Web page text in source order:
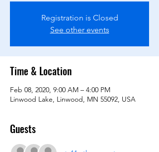
Registration is Closed
See other events
Time & Location
Feb 08, 2020, 9:00 AM – 4:00 PM
Linwood Lake, Linwood, MN 55092, USA
Guests